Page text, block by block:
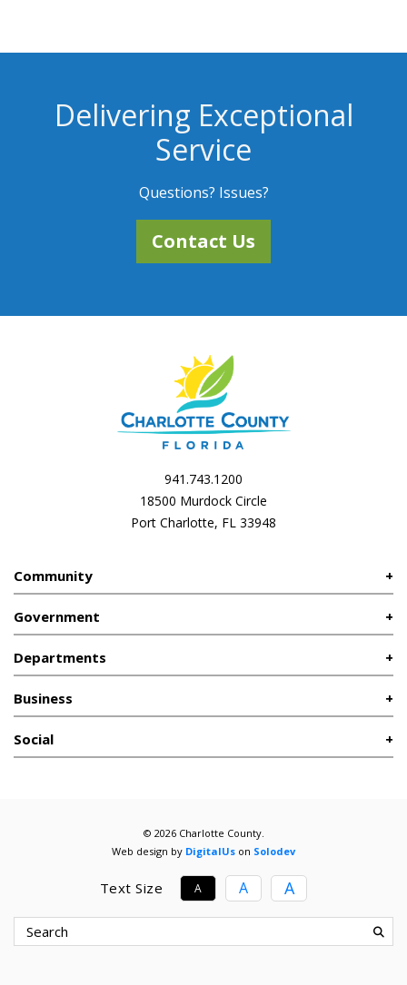
Delivering Exceptional
Service
Questions? Issues?
Contact Us
941.743.1200
18500 Murdock Circle
Port Charlotte, FL 33948
Community
Government
Departments
Business
Social
© 2026 Charlotte County.
Web design by DigitalUs on Solodev
Text Size A A A